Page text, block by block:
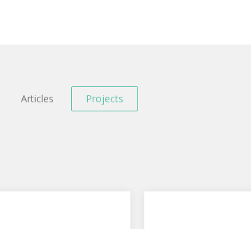
Articles Projects